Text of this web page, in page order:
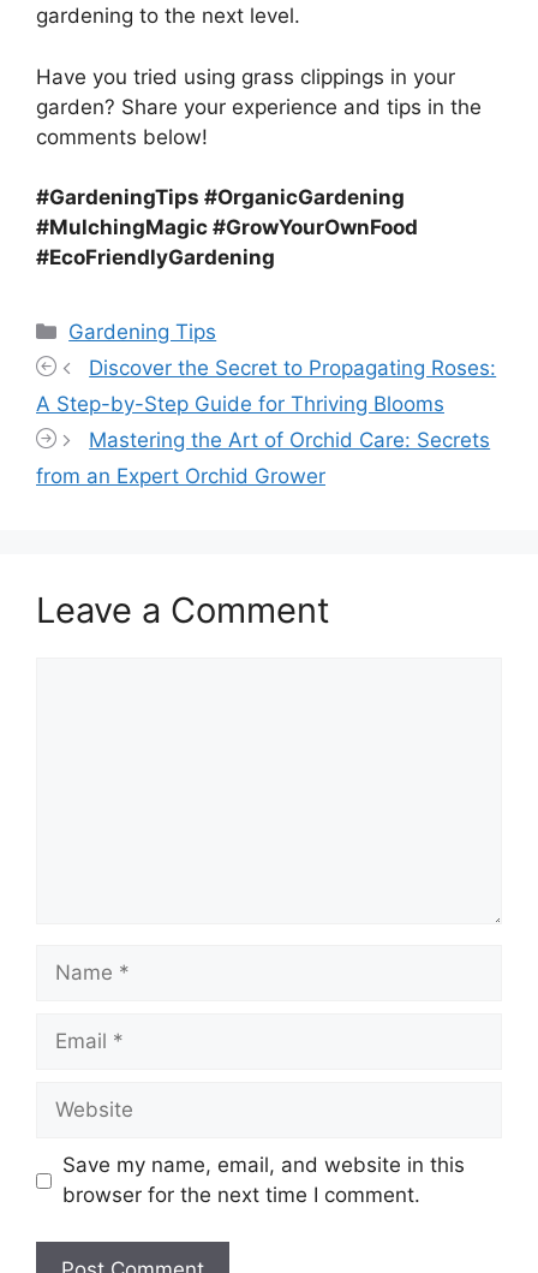
gardening to the next level.
Have you tried using grass clippings in your
garden? Share your experience and tips in the
comments below!
#GardeningTips #OrganicGardening
#MulchingMagic #GrowYourOwnFood
#EcoFriendlyGardening
Categories
Gardening Tips
Discover the Secret to Propagating Roses:
A Step-by-Step Guide for Thriving Blooms
Mastering the Art of Orchid Care: Secrets
from an Expert Orchid Grower
Leave a Comment
Name
Email
Website
Save my name, email, and website in this
browser for the next time I comment.